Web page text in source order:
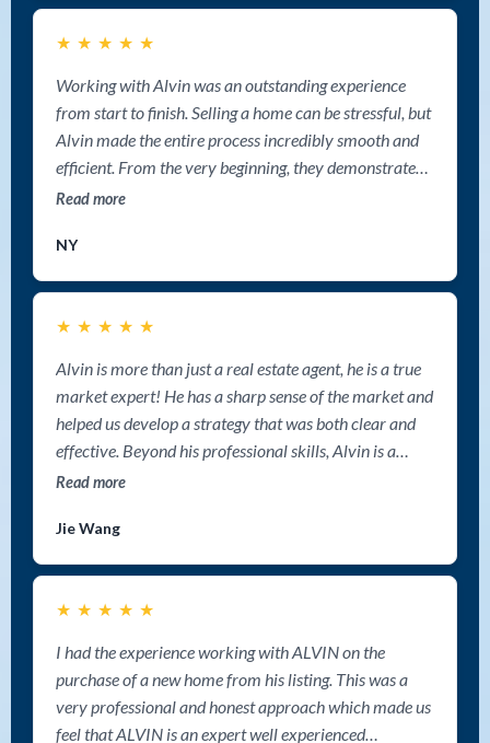
him. Highly recommended. Deepak Paikada
★ ★ ★ ★ ★
Working with Alvin was an outstanding experience
from start to finish. Selling a home can be stressful, but
Alvin made the entire process incredibly smooth and
efficient. From the very beginning, they demonstrated
professionalism, deep market knowledge, and a clear
one of the best realtor in Nanaimo.
Read more
NY
★ ★ ★ ★ ★
Alvin is more than just a real estate agent, he is a true
market expert! He has a sharp sense of the market and
helped us develop a strategy that was both clear and
effective. Beyond his professional skills, Alvin is a
genuinely warm and humorous person with sharp
confidence and ultimately secured a deal that meet our
expectations. Working with Alvin was hands down one
Alvin, for a fantastic experience! If you’re looking for a
recommend Alvin Tan Group!
Read more
Jie Wang
★ ★ ★ ★ ★
I had the experience working with ALVIN on the
purchase of a new home from his listing. This was a
very professional and honest approach which made us
feel that ALVIN is an expert well experienced